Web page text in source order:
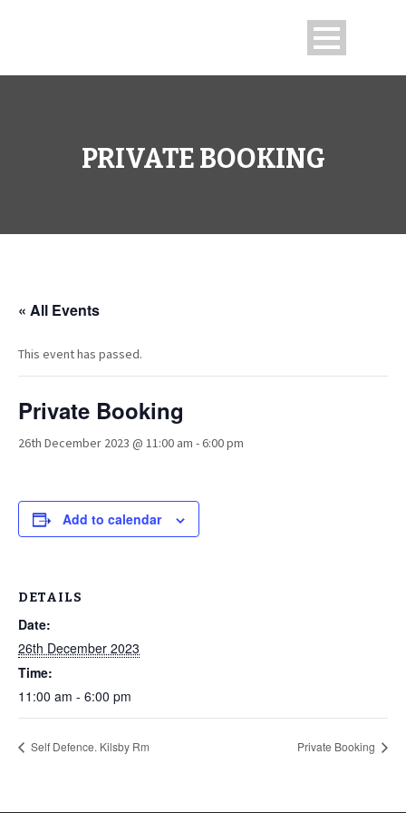
PRIVATE BOOKING
« All Events
This event has passed.
Private Booking
26th December 2023 @ 11:00 am -6:00 pm
Add to calendar
DETAILS
Date:
26th December 2023
Time:
11:00 am - 6:00 pm
Self Defence. Kilsby Rm Private Booking